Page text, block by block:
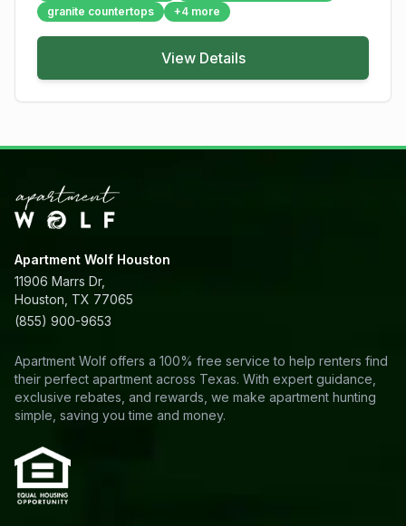
granite countertops
+4 more
View Details
Apartment Wolf Houston
11906 Marrs Dr,
Houston, TX 77065
(855) 900-9653
Apartment Wolf offers a 100% free service to help renters find
their perfect apartment across Texas. With expert guidance,
exclusive rebates, and rewards, we make apartment hunting
simple, saving you time and money.